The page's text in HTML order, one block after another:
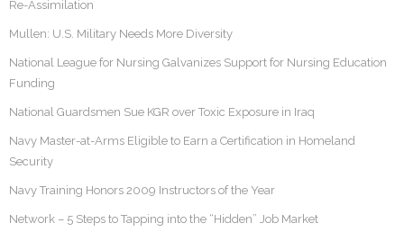
Re-Assimilation
Mullen: U.S. Military Needs More Diversity
National League for Nursing Galvanizes Support for Nursing Education
Funding
National Guardsmen Sue KGR over Toxic Exposure in Iraq
Navy Master-at-Arms Eligible to Earn a Certification in Homeland
Security
Navy Training Honors 2009 Instructors of the Year
Network – 5 Steps to Tapping into the “Hidden” Job Market